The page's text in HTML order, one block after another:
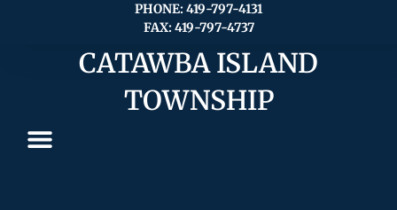
PHONE: 419-797-4131
FAX: 419-797-4737
CATAWBA ISLAND
TOWNSHIP